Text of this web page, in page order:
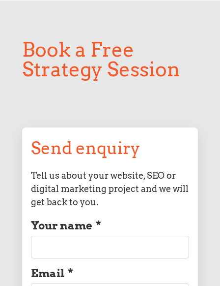
Book a Free
Strategy Session
Send enquiry
Tell us about your website, SEO or
digital marketing project and we will
get back to you.
Your name *
Email *